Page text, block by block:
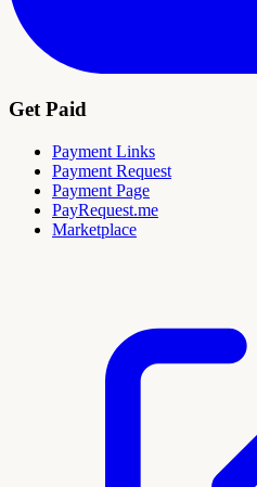
Get Paid
Payment Links
Payment Request
Payment Page
PayRequest.me
Marketplace